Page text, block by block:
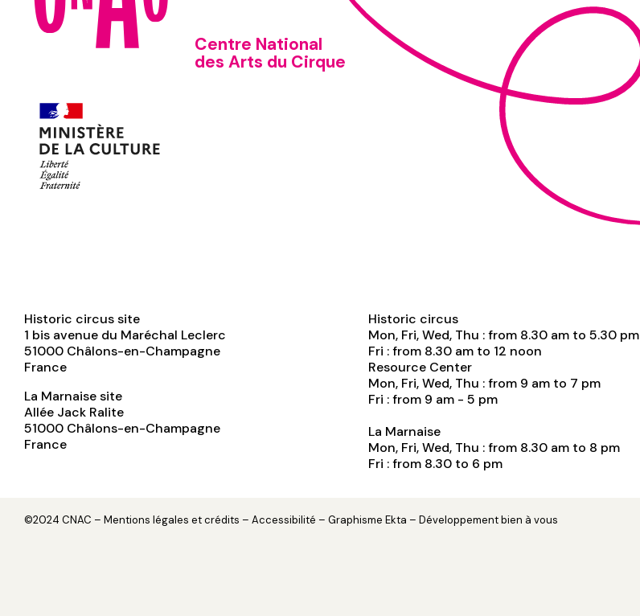
Centre National
des Arts du Cirque
Historic circus site
1 bis avenue du Maréchal Leclerc
51000 Châlons-en-Champagne
France
La Marnaise site
Allée Jack Ralite
51000 Châlons-en-Champagne
France
Historic circus
Mon, Fri, Wed, Thu : from 8.30 am to 5.30 pm
Fri : from 8.30 am to 12 noon
Resource Center
Mon, Fri, Wed, Thu : from 9 am to 7 pm
Fri : from 9 am - 5 pm
La Marnaise
Mon, Fri, Wed, Thu : from 8.30 am to 8 pm
Fri : from 8.30 to 6 pm
©2024 CNAC – Mentions légales et crédits – Accessibilité – Graphisme Ekta – Développementbien à vous